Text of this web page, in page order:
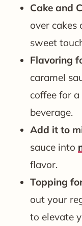
Cake and
over cakes
sweet
Flavoring
caramel
coffee for
beverage.
Add it to
sauce into
flavor.
Topping
out your
to elevate